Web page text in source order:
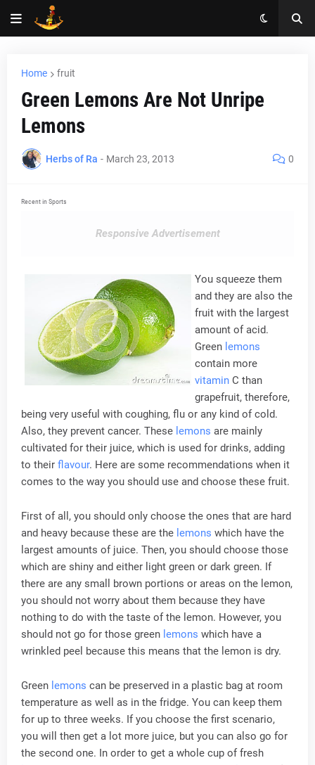
Home fruit
Green Lemons Are Not Unripe
Lemons
Herbs of Ra - March 23, 2013 0
Recent in Sports
Responsive Advertisement
You squeeze them
and they are also the
fruit with the largest
amount of acid.
Green lemons
contain more
vitamin C than
grapefruit, therefore,
being very useful with coughing, flu or any kind of cold.
Also, they prevent cancer. These lemons are mainly
cultivated for their juice, which is used for drinks, adding
to their flavour. Here are some recommendations when it
comes to the way you should use and choose these fruit.
First of all, you should only choose the ones that are hard
and heavy because these are the lemons which have the
largest amounts of juice. Then, you should choose those
which are shiny and either light green or dark green. If
there are any small brown portions or areas on the lemon,
you should not worry about them because they have
nothing to do with the taste of the lemon. However, you
should not go for those green lemons which have a
wrinkled peel because this means that the lemon is dry.
Green lemons can be preserved in a plastic bag at room
temperature as well as in the fridge. You can keep them
for up to three weeks. If you choose the first scenario,
you will then get a lot more juice, but you can also go for
the second one. In order to get a whole cup of fresh